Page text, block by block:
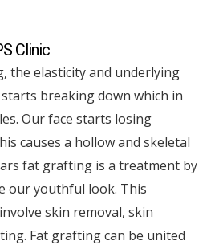
Clinic
the elasticity and underlying
breaking down which in
Our face starts losing
causes a hollow and skeletal
fat grafting is a treatment by
our youthful look. This
skin removal, skin
Fat grafting can be united